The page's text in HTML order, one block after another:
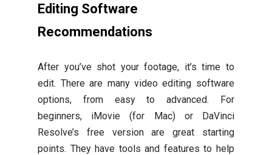
Editing Software
Recommendations
After you’ve shot your footage, it’s time to
edit. There are many video editing software
options, from easy to advanced. For
beginners, iMovie (for Mac) or DaVinci
Resolve’s free version are great starting
points. They have tools and features to help